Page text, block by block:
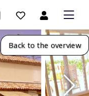
Back to the overview